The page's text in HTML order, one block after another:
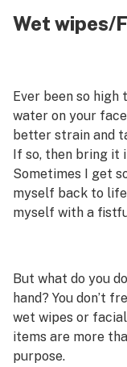
Wet wipes/
Ever been so high
water on your
better strain and
If so, then bring it
Sometimes I get
myself back to
myself with a
But what do you
hand? You don’t
wet wipes or
items are more
purpose.